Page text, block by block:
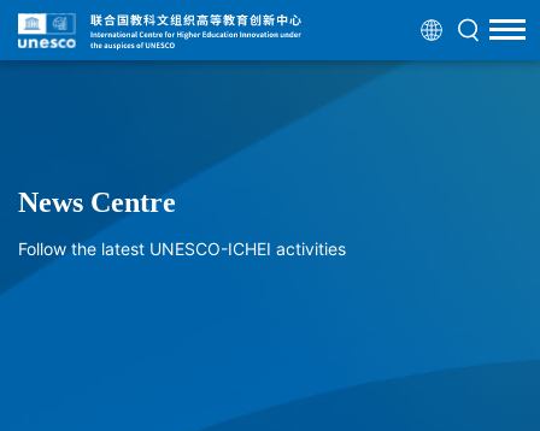
News Centre
Follow the latest UNESCO-ICHEI activities